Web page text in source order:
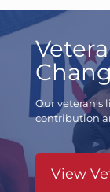
Our veteran's
contribution
View